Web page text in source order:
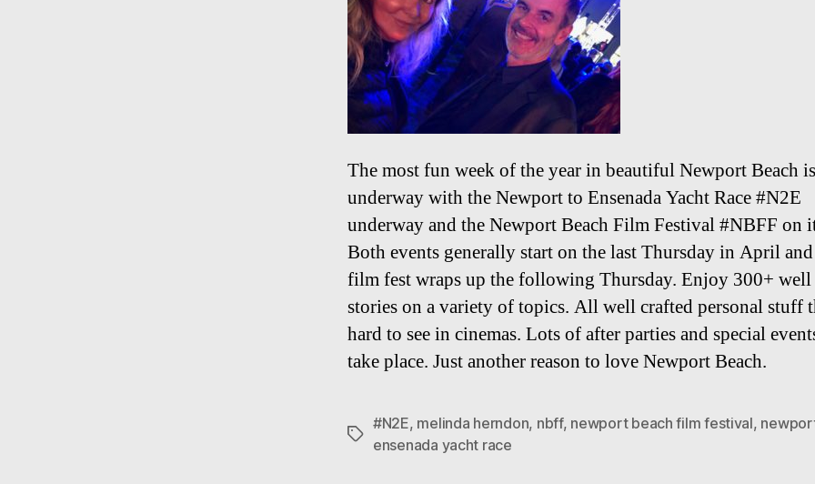
The most fun week of the year in beautiful Newport Beach is
underway with the Newport to Ensenada Yacht Race #N2E
underway and the Newport Beach Film Festival #NBFF on
Both events generally start on the last Thursday in April
film fest wraps up the following Thursday. Enjoy 300+
stories on a variety of topics. All well crafted personal stuff
hard to see in cinemas. Lots of after parties and special
take place. Just another reason to love Newport Beach.
Tags
#N2E, melinda herndon, nbff, newport beach film festival,
ensenada yacht race